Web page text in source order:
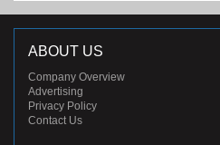
ABOUT US
Company Overview
Advertising
Privacy Policy
Contact Us